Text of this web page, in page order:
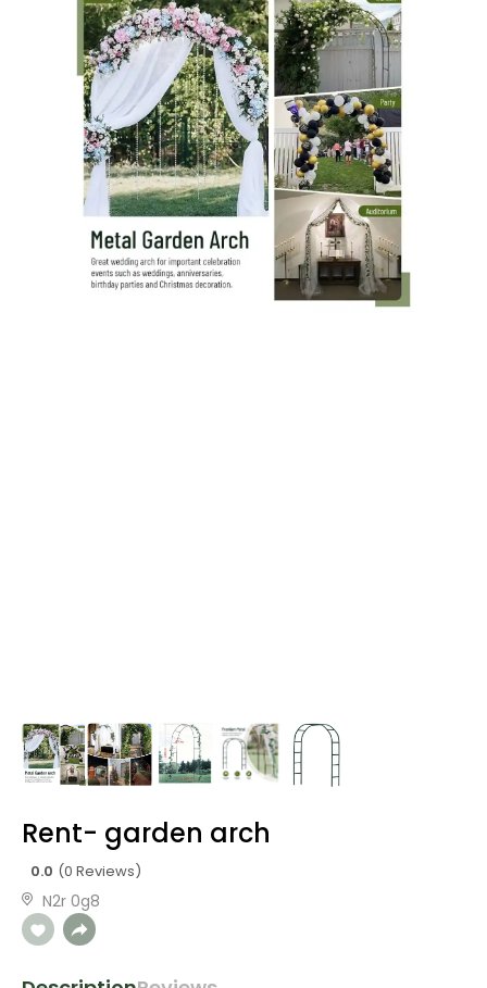
Rent- garden arch
0.0 (0 Reviews)
N2r 0g8